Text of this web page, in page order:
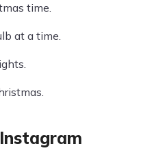
time.
at a time.